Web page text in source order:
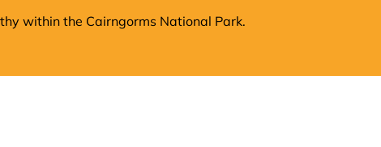
within the Cairngorms National Park.